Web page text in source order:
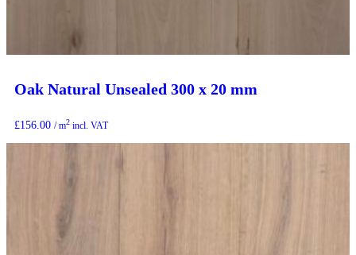
Oak Natural Unsealed 300 x 20 mm
£156.00 / m2 incl. VAT